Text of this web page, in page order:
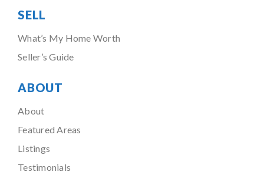
SELL
What’s My Home Worth
Seller’s Guide
ABOUT
About
Featured Areas
Listings
Testimonials